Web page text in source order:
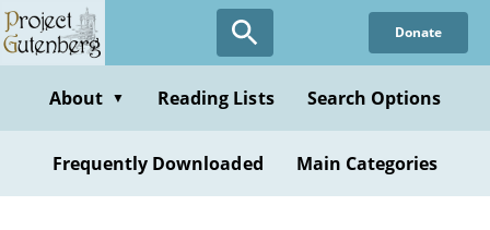
Skip
to
content
Donate
About ▼ Reading Lists Search Options
Frequently Downloaded Main Categories